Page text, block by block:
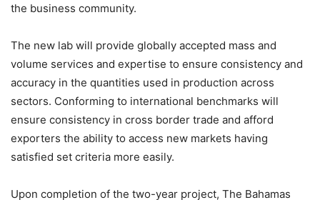
the business community.
The new lab will provide globally accepted mass and
volume services and expertise to ensure consistency and
accuracy in the quantities used in production across
sectors. Conforming to international benchmarks will
ensure consistency in cross border trade and afford
exporters the ability to access new markets having
satisfied set criteria more easily.
Upon completion of the two-year project, The Bahamas